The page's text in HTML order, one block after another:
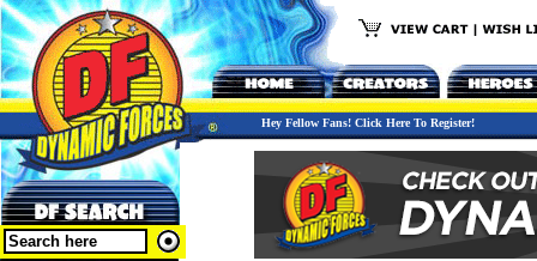
Hey Fellow Fans! Click Here To Register!